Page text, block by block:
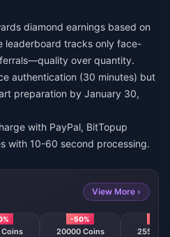
diamond earnings based on
leaderboard tracks only face-
over quantity.
authentication (30 minutes) but
preparation by January 30,
with PayPal, BitTopup
with 10-60 second processing.
View More ›
-50%
20000 Coins 25500